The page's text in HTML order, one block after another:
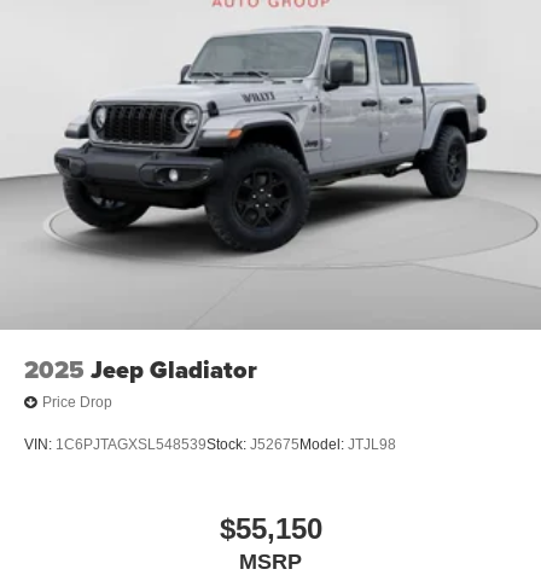
2025 Jeep Gladiator
Price Drop
VIN: 1C6PJTAGXSL548539Stock: J52675 Model: JTJL98
$55,150
MSRP